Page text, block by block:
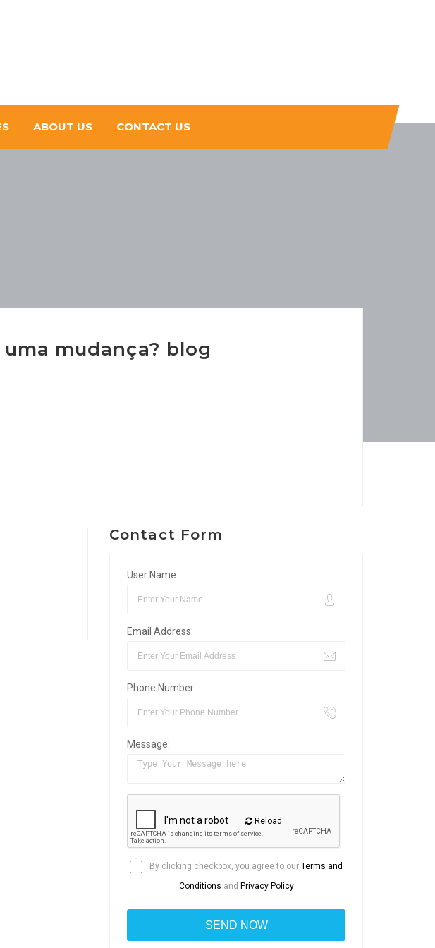
ABOUT US CONTACT US
mudança? blog
Contact Form
User Name:
Email Address:
Phone Number:
Message:
Reload
By clicking checkbox, you agree to our Terms and
Conditions and Privacy Policy